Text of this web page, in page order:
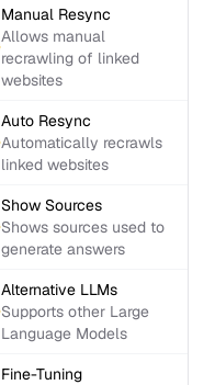
Manual Resync
Allows manual
recrawling of linked
websites
Auto Resync
Automatically recrawls
linked websites
Show Sources
Shows sources used to
generate answers
Alternative LLMs
Supports other Large
Language Models
Fine-Tuning